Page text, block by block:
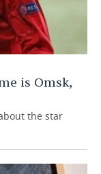
is Omsk,
the star